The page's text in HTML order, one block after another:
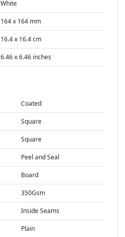
White
164 x 164 mm
16.4 x 16.4 cm
6.46 x 6.46 inches
Coated
Square
Square
Peel and Seal
Board
350Gsm
Inside Seams
Plain